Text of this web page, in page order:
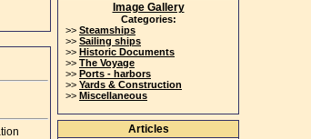
Image Gallery
Categories:
>> Steamships
>> Sailing ships
>> Historic Documents
>> The Voyage
>> Ports - harbors
>> Yards & Construction
>> Miscellaneous
Articles